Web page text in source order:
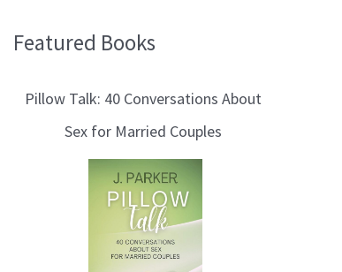
Featured Books
Pillow Talk: 40 Conversations About
Sex for Married Couples
B